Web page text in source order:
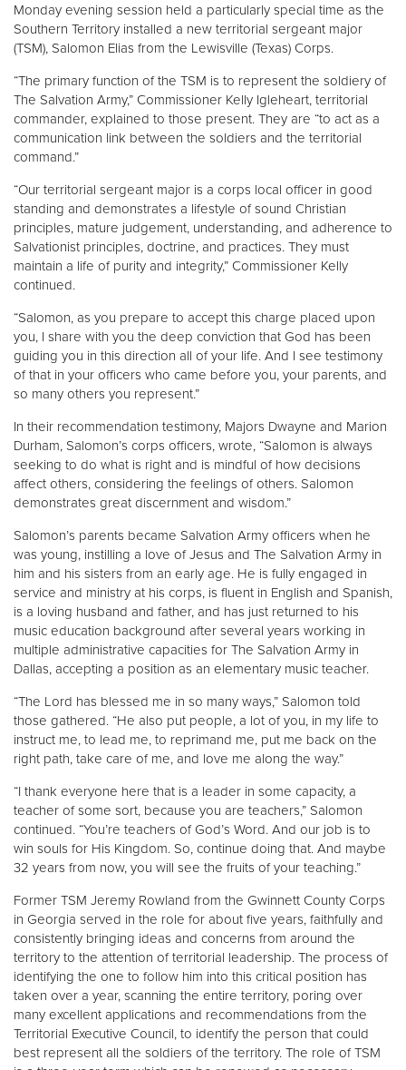
Monday evening session held a particularly special time as the
Southern Territory installed a new territorial sergeant major
(TSM), Salomon Elias from the Lewisville (Texas) Corps.
“The primary function of the TSM is to represent the soldiery of
The Salvation Army,” Commissioner Kelly Igleheart, territorial
commander, explained to those present. They are “to act as a
communication link between the soldiers and the territorial
command.”
“Our territorial sergeant major is a corps local officer in good
standing and demonstrates a lifestyle of sound Christian
principles, mature judgement, understanding, and adherence to
Salvationist principles, doctrine, and practices. They must
maintain a life of purity and integrity,” Commissioner Kelly
continued.
“Salomon, as you prepare to accept this charge placed upon
you, I share with you the deep conviction that God has been
guiding you in this direction all of your life. And I see testimony
of that in your officers who came before you, your parents, and
so many others you represent.”
In their recommendation testimony, Majors Dwayne and Marion
Durham, Salomon’s corps officers, wrote, “Salomon is always
seeking to do what is right and is mindful of how decisions
affect others, considering the feelings of others. Salomon
demonstrates great discernment and wisdom.”
Salomon’s parents became Salvation Army officers when he
was young, instilling a love of Jesus and The Salvation Army in
him and his sisters from an early age. He is fully engaged in
service and ministry at his corps, is fluent in English and Spanish,
is a loving husband and father, and has just returned to his
music education background after several years working in
multiple administrative capacities for The Salvation Army in
Dallas, accepting a position as an elementary music teacher.
“The Lord has blessed me in so many ways,” Salomon told
those gathered. “He also put people, a lot of you, in my life to
instruct me, to lead me, to reprimand me, put me back on the
right path, take care of me, and love me along the way.”
“I thank everyone here that is a leader in some capacity, a
teacher of some sort, because you are teachers,” Salomon
continued. “You’re teachers of God’s Word. And our job is to
win souls for His Kingdom. So, continue doing that. And maybe
32 years from now, you will see the fruits of your teaching.”
Former TSM Jeremy Rowland from the Gwinnett County Corps
in Georgia served in the role for about five years, faithfully and
consistently bringing ideas and concerns from around the
territory to the attention of territorial leadership. The process of
identifying the one to follow him into this critical position has
taken over a year, scanning the entire territory, poring over
many excellent applications and recommendations from the
Territorial Executive Council, to identify the person that could
best represent all the soldiers of the territory. The role of TSM